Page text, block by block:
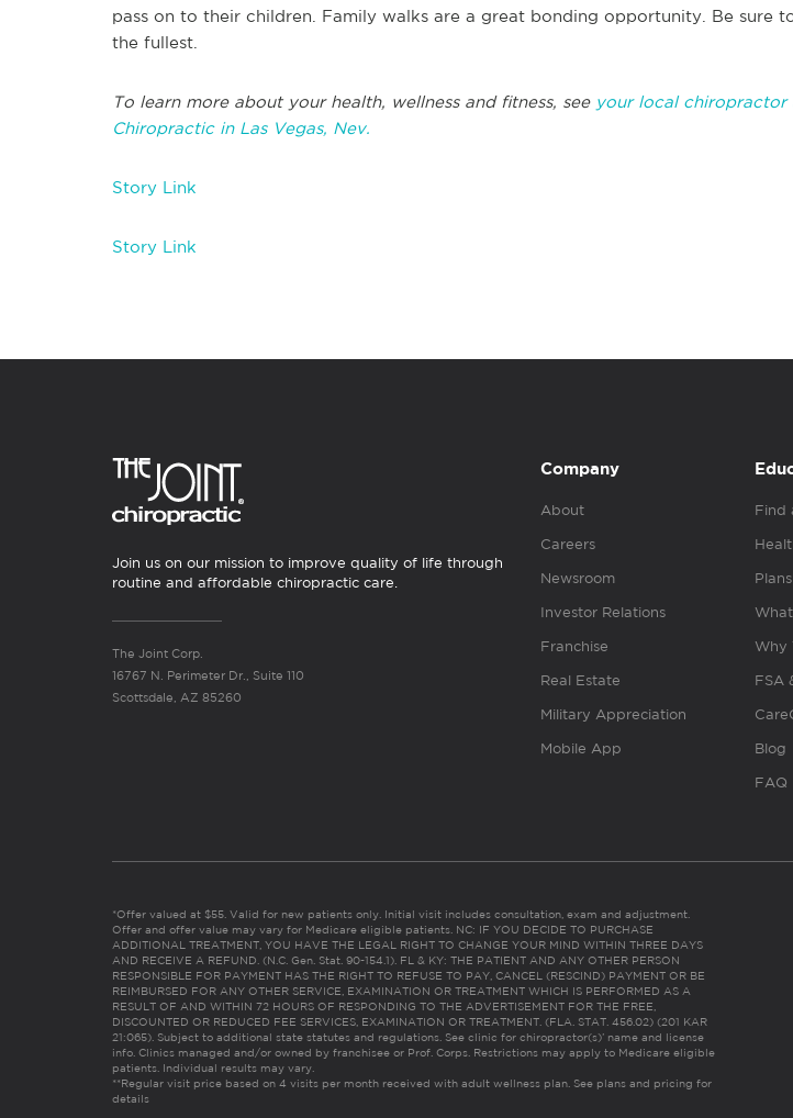
pass on to their children. Family walks are a great bonding opportunity. Be sure
the fullest.
To learn more about your health, wellness and fitness, see your local chiropractor
Chiropractic in Las Vegas, Nev.
Story Link
Story Link
Join us on our mission to improve quality of life through
routine and affordable chiropractic care.
The Joint Corp.
16767 N. Perimeter Dr., Suite 110
Scottsdale, AZ 85260
Company
About
Careers
Newsroom
Investor Relations
Franchise
Real Estate
Military Appreciation
Mobile App
Find
Why
FSA
Blog
FAQ
*Offer valued at $55. Valid for new patients only. Initial visit includes consultation, exam and adjustment.
Offer and offer value may vary for Medicare eligible patients. NC: IF YOU DECIDE TO PURCHASE
ADDITIONAL TREATMENT, YOU HAVE THE LEGAL RIGHT TO CHANGE YOUR MIND WITHIN THREE DAYS
AND RECEIVE A REFUND. (N.C. Gen. Stat. 90-154.1). FL & KY: THE PATIENT AND ANY OTHER PERSON
RESPONSIBLE FOR PAYMENT HAS THE RIGHT TO REFUSE TO PAY, CANCEL (RESCIND) PAYMENT OR BE
REIMBURSED FOR ANY OTHER SERVICE, EXAMINATION OR TREATMENT WHICH IS PERFORMED AS A
RESULT OF AND WITHIN 72 HOURS OF RESPONDING TO THE ADVERTISEMENT FOR THE FREE,
DISCOUNTED OR REDUCED FEE SERVICES, EXAMINATION OR TREATMENT. (FLA. STAT. 456.02) (201 KAR
21:065). Subject to additional state statutes and regulations. See clinic for chiropractor(s)’ name and license
info. Clinics managed and/or owned by franchisee or Prof. Corps. Restrictions may apply to Medicare eligible
patients. Individual results may vary.
**Regular visit price based on 4 visits per month received with adult wellness plan. See plans and pricing for
details